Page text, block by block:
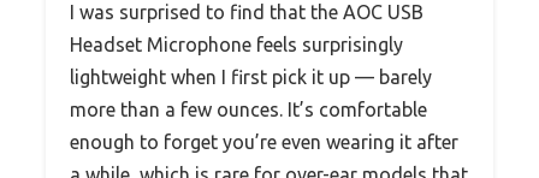
I was surprised to find that the AOC USB
Headset Microphone feels surprisingly
lightweight when I first pick it up — barely
more than a few ounces. It’s comfortable
enough to forget you’re even wearing it after